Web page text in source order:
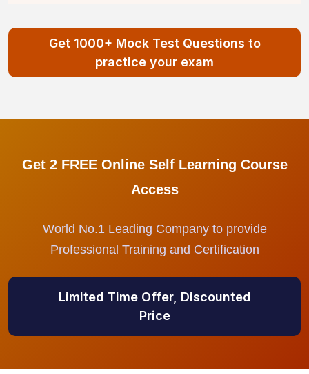
Get 1000+ Mock Test Questions to
practice your exam
Get 2 FREE Online Self Learning Course
Access
World No.1 Leading Company to provide
Professional Training and Certification
Limited Time Offer, Discounted
Price